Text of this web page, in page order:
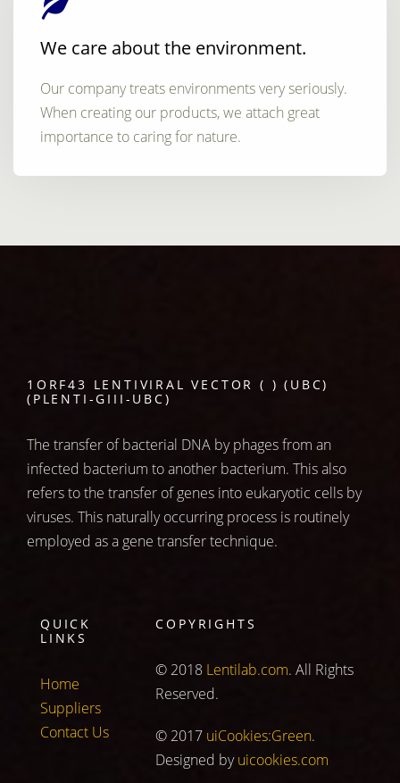
We care about the environment.
Our company treats environments very seriously.
When creating our products, we attach great
importance to caring for nature.
1ORF43 LENTIVIRAL VECTOR ( ) (UBC)
(PLENTI-GIII-UBC)
The transfer of bacterial DNA by phages from an
infected bacterium to another bacterium. This also
refers to the transfer of genes into eukaryotic cells by
viruses. This naturally occurring process is routinely
employed as a gene transfer technique.
QUICK
LINKS
Home
Suppliers
Contact Us
COPYRIGHTS
© 2018 Lentilab.com. All Rights
Reserved.
© 2017 uiCookies:Green.
Designed byuicookies.com